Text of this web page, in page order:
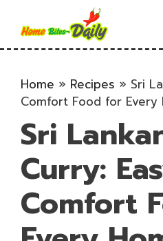
content
Home » Recipes » Sri
Comfort Food for Every
Sri
Curry:
Comfort